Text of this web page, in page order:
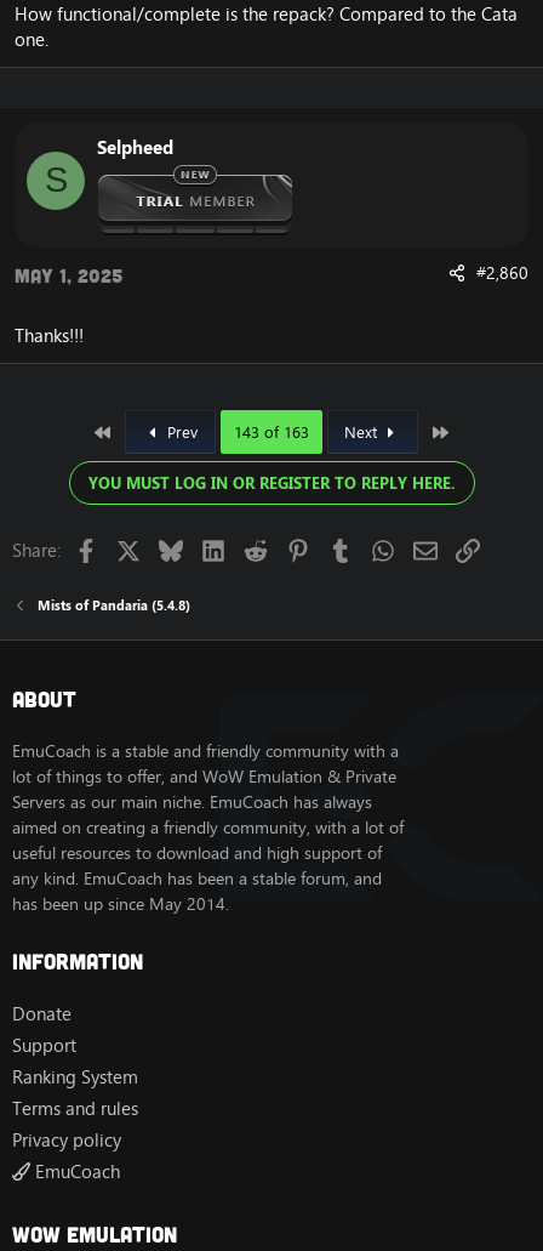
How functional/complete is the repack? Compared to the Cata
one.
S
Selpheed
May 1, 2025 #2,860
Thanks!!!
Prev 143 of 163 Next
YOU MUST LOG IN OR REGISTER TO REPLY HERE.
Share: Facebook BlueskyLinkedIn
Reddit PinterestTumblrWhatsApp
EmailLink
Mists of Pandaria (5.4.8)
About
EmuCoach is a stable and friendly community with a
lot of things to offer, and WoW Emulation & Private
Servers as our main niche. EmuCoach has always
aimed on creating a friendly community, with a lot of
useful resources to download and high support of
any kind. EmuCoach has been a stable forum, and
has been up since May 2014.
Information
Donate
Support
Ranking System
Terms and rules
Privacy policy
EmuCoach
Wow Emulation